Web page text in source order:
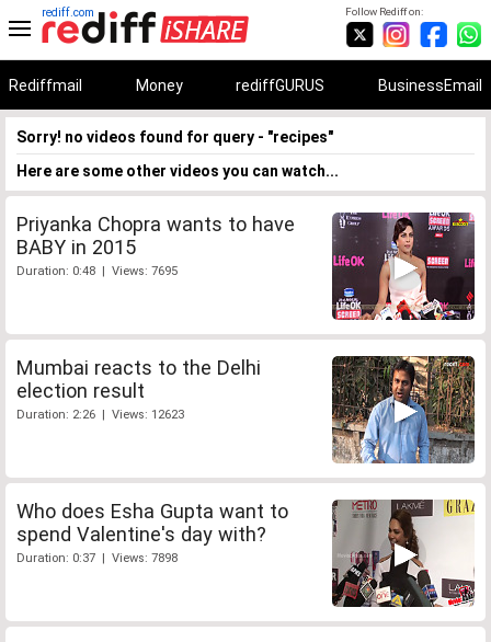
Follow Rediff on:
rediff.com
Rediffmail Money rediffGURUS BusinessEmail
Sorry! no videos found for query - "recipes"
Here are some other videos you can watch...
Priyanka Chopra wants to have
BABY in 2015
Duration: 0:48 | Views: 7695
Mumbai reacts to the Delhi
election result
Duration: 2:26 | Views: 12623
Who does Esha Gupta want to
spend Valentine's day with?
Duration: 0:37 | Views: 7898